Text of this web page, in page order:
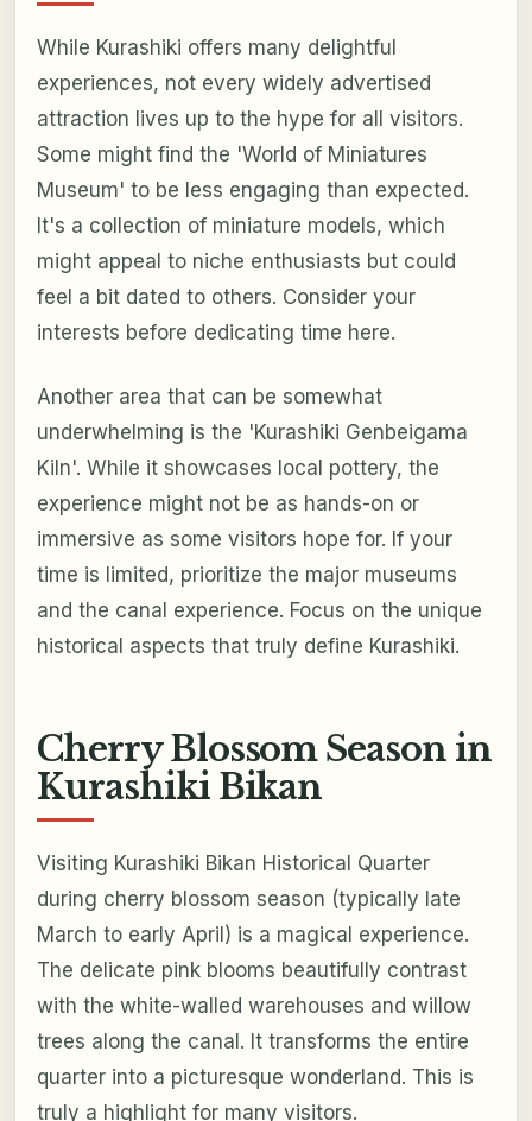
While Kurashiki offers many delightful
experiences, not every widely advertised
attraction lives up to the hype for all visitors.
Some might find the 'World of Miniatures
Museum' to be less engaging than expected.
It's a collection of miniature models, which
might appeal to niche enthusiasts but could
feel a bit dated to others. Consider your
interests before dedicating time here.
Another area that can be somewhat
underwhelming is the 'Kurashiki Genbeigama
Kiln'. While it showcases local pottery, the
experience might not be as hands-on or
immersive as some visitors hope for. If your
time is limited, prioritize the major museums
and the canal experience. Focus on the unique
historical aspects that truly define Kurashiki.
Cherry Blossom Season in
Kurashiki Bikan
Visiting Kurashiki Bikan Historical Quarter
during cherry blossom season (typically late
March to early April) is a magical experience.
The delicate pink blooms beautifully contrast
with the white-walled warehouses and willow
trees along the canal. It transforms the entire
quarter into a picturesque wonderland. This is
truly a highlight for many visitors.